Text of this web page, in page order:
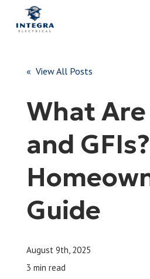
Refer
Leave a Review
« View All Posts
What Are
and
Guide
August 9th, 2025
3 min read